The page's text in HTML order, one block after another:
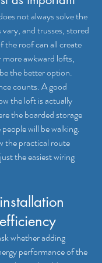
not always solve the
and trusses, stored
the roof can all create
awkward lofts,
the better option.
counts. A good
the loft is actually
the boarded storage
will be walking.
the practical route
the easiest wiring
whether adding
performance of the